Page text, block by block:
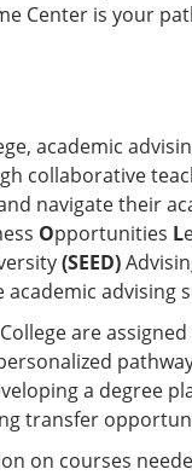
Center is your
academic
collaborative
navigate their
Opportunities L
(SEED)
academic
are
a degree
transfer
on courses